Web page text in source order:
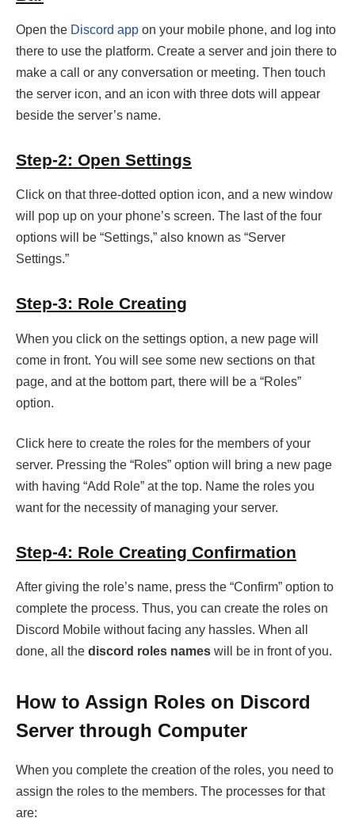
Open the Discord app on your mobile phone, and log into
there to use the platform. Create a server and join there to
make a call or any conversation or meeting. Then touch
the server icon, and an icon with three dots will appear
beside the server’s name.
Step-2: Open Settings
Click on that three-dotted option icon, and a new window
will pop up on your phone’s screen. The last of the four
options will be “Settings,” also known as “Server
Settings.”
Step-3: Role Creating
When you click on the settings option, a new page will
come in front. You will see some new sections on that
page, and at the bottom part, there will be a “Roles”
option.
Click here to create the roles for the members of your
server. Pressing the “Roles” option will bring a new page
with having “Add Role” at the top. Name the roles you
want for the necessity of managing your server.
Step-4: Role Creating Confirmation
After giving the role’s name, press the “Confirm” option to
complete the process. Thus, you can create the roles on
Discord Mobile without facing any hassles. When all
done, all the discord roles names will be in front of you.
How to Assign Roles on Discord
Server through Computer
When you complete the creation of the roles, you need to
assign the roles to the members. The processes for that
are: